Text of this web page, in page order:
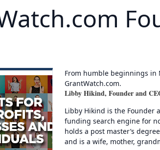
From humble beginnings in
GrantWatch.com.
Libby Hikind, Founder and
Libby Hikind is the Founder
funding search engine for
holds a post master’s
and is a wife, mother,